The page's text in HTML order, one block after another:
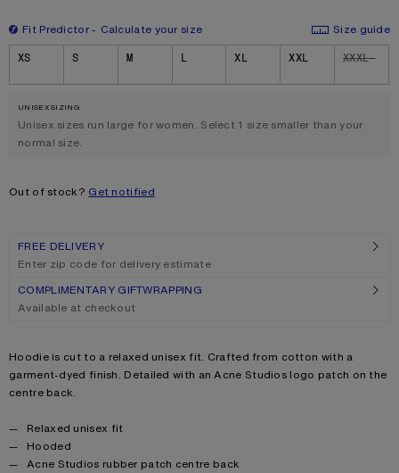
Fit Predictor Calculate your size
Size guide
Size
XS S M L XL XXL XXXL
UNISEX SIZING.
Unisex sizes run large for women. Select 1 size smaller than your
normal size.
Out of stock? Get notified
FREE DELIVERY
Enter zip code for delivery estimate
COMPLIMENTARY GIFTWRAPPING
Available at checkout
Product description
Hoodie is cut to a relaxed unisex fit. Crafted from cotton with a
garment-dyed finish. Detailed with an Acne Studios logo patch on the
centre back.
Product details
Relaxed unisex fit
Hooded
Acne Studios rubber patch centre back